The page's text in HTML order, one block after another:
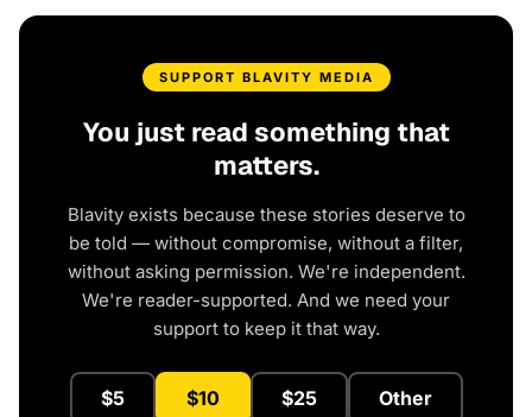
SUPPORT BLAVITY MEDIA
You just read something that
matters.
Blavity exists because these stories deserve to
be told — without compromise, without a filter,
without asking permission. We're independent.
We're reader-supported. And we need your
support to keep it that way.
$5 $10 $25 Other